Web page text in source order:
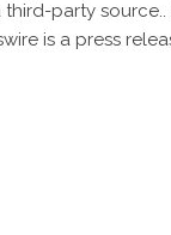
party
is a press